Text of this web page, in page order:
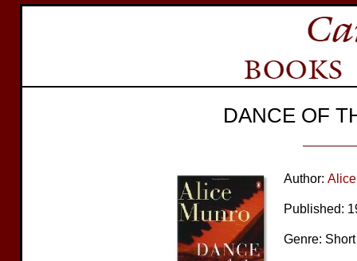
DANCE OF
Author:
Published:
Genre: